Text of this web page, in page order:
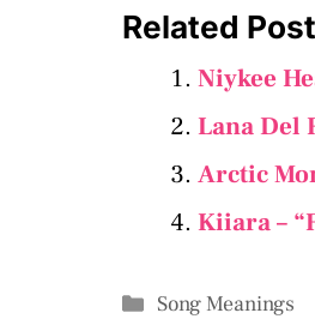
Related
Niykee
Lana Del
Arctic
Kiiara –
Categories
Song Meanings